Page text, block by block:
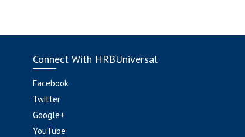
Connect With HRBUniversal
Facebook
Twitter
Google+
YouTube